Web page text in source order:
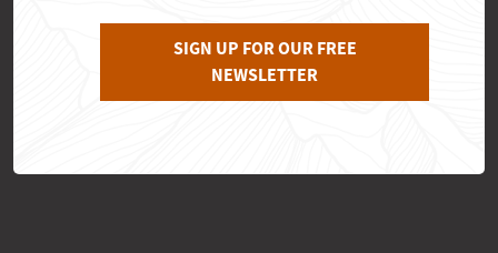
SIGN UP FOR OUR FREE
NEWSLETTER